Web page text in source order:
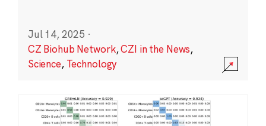
Jul 14, 2025 ·
CZ Biohub Network,CZI in the News,
Science, Technology